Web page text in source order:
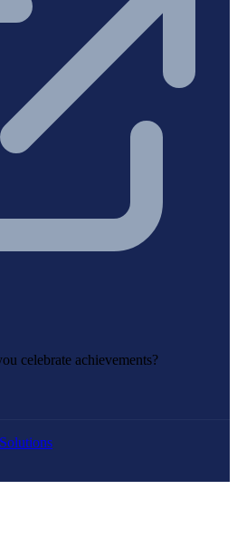
celebrate achievements?